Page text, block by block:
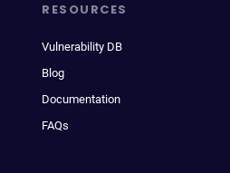
RESOURCES
Vulnerability DB
Blog
Documentation
FAQs